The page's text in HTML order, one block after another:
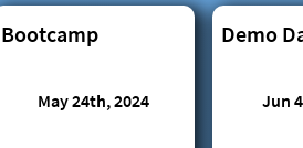
Bootcamp
May 24th, 2024
Demo
Jun